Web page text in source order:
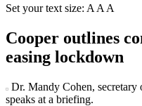
Set your text size: A A A
Cooper outlines
easing lockdown
Dr. Mandy Cohen, secretary
speaks at a briefing.